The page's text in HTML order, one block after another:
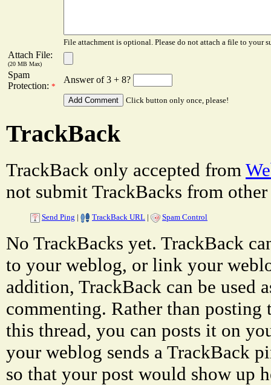
File attachment is optional. Please do not attach a file to your
Attach File:
(20 MB Max)
Spam
Protection: *
Answer of 3 + 8?
Click button only once, please!
TrackBack
TrackBack only accepted from
not submit TrackBacks from other
Send Ping | TrackBack URL | Spam Control
No TrackBacks yet. TrackBack
to your weblog, or link your
addition, TrackBack can be used
commenting. Rather than
this thread, you can posts it on
your weblog sends a TrackBack
so that your post would show up